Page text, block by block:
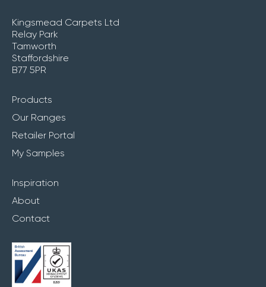
Kingsmead Carpets Ltd
Relay Park
Tamworth
Staffordshire
B77 5PR
Products
Our Ranges
Retailer Portal
My Samples
Inspiration
About
Contact